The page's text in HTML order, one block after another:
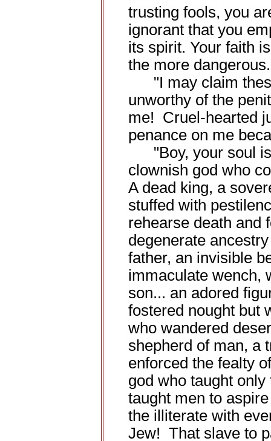
trusting fools, you
ignorant that you
its spirit. Your faith
the more
"I may claim
unworthy of the
me! Cruel-hearted
penance on me
"Boy, your soul is
clownish god who
A dead king, a
stuffed with
rehearse death and
degenerate
father, an invisible
immaculate wench,
son... an adored
fostered nought but
who wandered
shepherd of man, a
enforced the fealty
god who taught
taught men to
the illiterate with
Jew! That slave to